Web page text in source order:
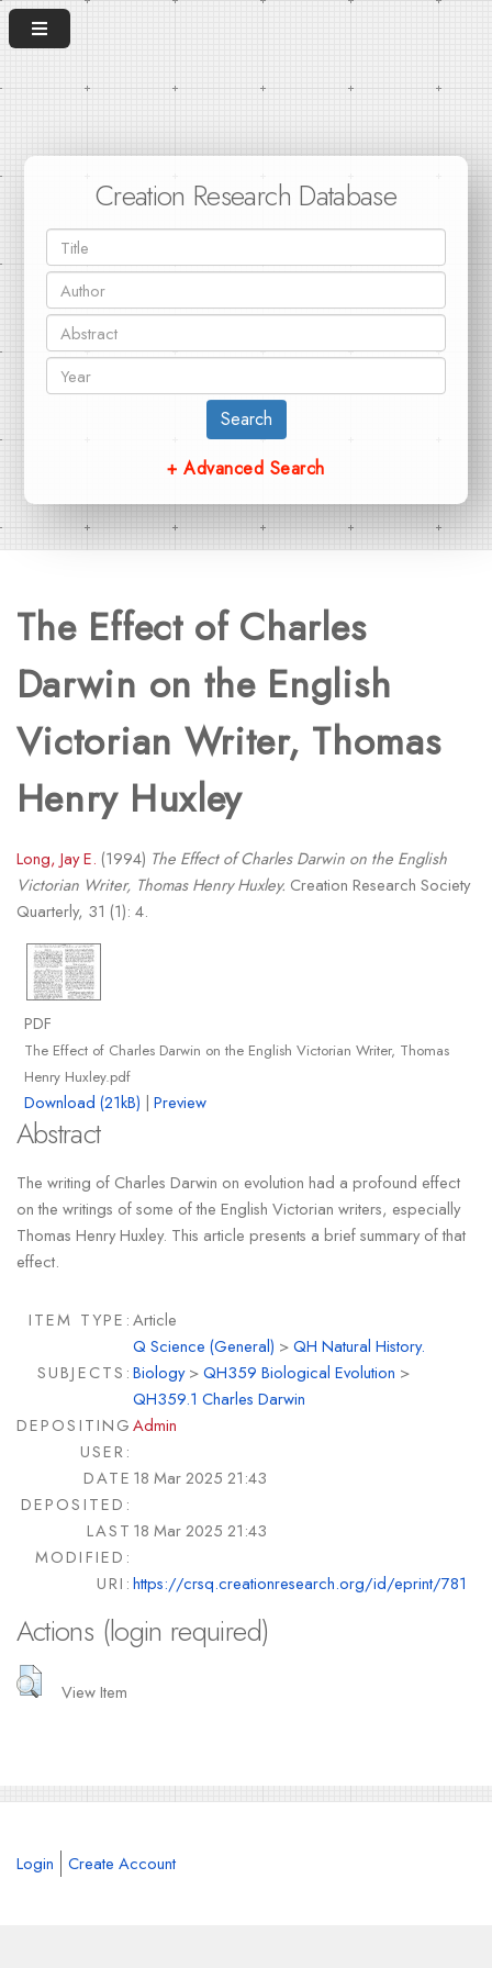
Creation Research Database
Search
+ Advanced Search
The Effect of Charles
Darwin on the English
Victorian Writer, Thomas
Henry Huxley
Long, Jay E. (1994) The Effect of Charles Darwin on the English
Victorian Writer, Thomas Henry Huxley. Creation Research Society
Quarterly, 31 (1): 4.
PDF
The Effect of Charles Darwin on the English Victorian Writer, Thomas
Henry Huxley.pdf
Download (21kB) | Preview
Abstract
The writing of Charles Darwin on evolution had a profound effect
on the writings of some of the English Victorian writers, especially
Thomas Henry Huxley. This article presents a brief summary of that
effect.
ITEM TYPE:Article
SUBJECTS:
Q Science (General) >QH Natural History.
Biology>QH359 Biological Evolution >
QH359.1 Charles Darwin
DEPOSITING
USER:
Admin
DATE
DEPOSITED:
18 Mar 2025 21:43
LAST
MODIFIED:
18 Mar 2025 21:43
URI:https://crsq.creationresearch.org/id/eprint/781
Actions (login required)
View Item
Login Create Account